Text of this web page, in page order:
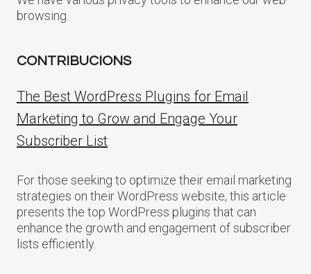
browsing.
CONTRIBUCIONS
The Best WordPress Plugins for Email
Marketing to Grow and Engage Your
Subscriber List
For those seeking to optimize their email marketing
strategies on their WordPress website, this article
presents the top WordPress plugins that can
enhance the growth and engagement of subscriber
lists efficiently.